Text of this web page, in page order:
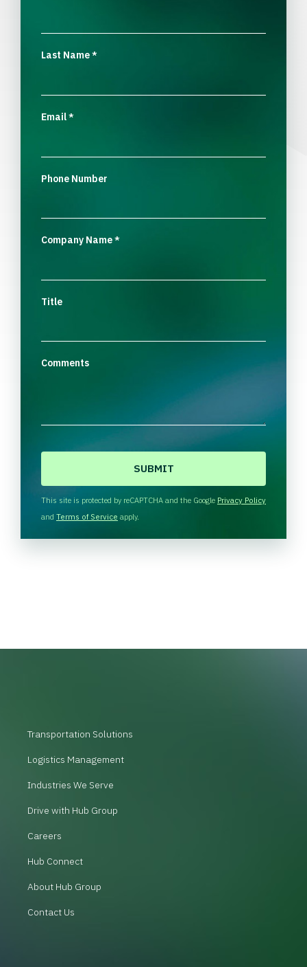
Last Name*
Email*
Phone Number
Company Name*
Title
Comments
H
A
This site is protected by reCAPTCHA and the Google Privacy Policy
and Terms of Service apply.
Transportation Solutions
Logistics Management
Industries We Serve
Drive with Hub Group
Careers
Hub Connect
About Hub Group
Contact Us